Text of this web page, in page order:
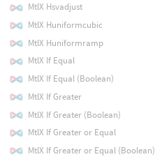
MtlX Hsvadjust
MtlX Huniformcubic
MtlX Huniformramp
MtlX If Equal
MtlX If Equal (Boolean)
MtlX If Greater
MtlX If Greater (Boolean)
MtlX If Greater or Equal
MtlX If Greater or Equal (Boolean)